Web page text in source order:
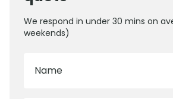
We respond in under 30 mins on
weekends)
Name